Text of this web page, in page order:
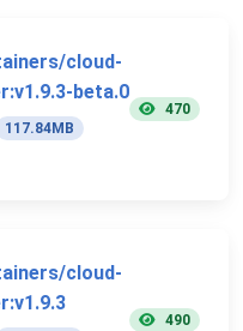
cloud-
beta.0
117.84MB
470
cloud-
490